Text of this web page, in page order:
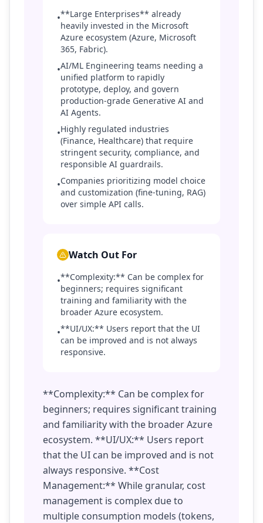
•**Large Enterprises** already
heavily invested in the Microsoft
Azure ecosystem (Azure, Microsoft
365, Fabric).
•AI/ML Engineering teams needing a
unified platform to rapidly
prototype, deploy, and govern
production-grade Generative AI and
AI Agents.
•Highly regulated industries
(Finance, Healthcare) that require
stringent security, compliance, and
responsible AI guardrails.
•Companies prioritizing model choice
and customization (fine-tuning, RAG)
over simple API calls.
Watch Out For
•**Complexity:** Can be complex for
beginners; requires significant
training and familiarity with the
broader Azure ecosystem.
•**UI/UX:** Users report that the UI
can be improved and is not always
responsive.
**Complexity:** Can be complex for
beginners; requires significant training
and familiarity with the broader Azure
ecosystem. **UI/UX:** Users report
that the UI can be improved and is not
always responsive. **Cost
Management:** While granular, cost
management is complex due to
multiple consumption models (tokens,